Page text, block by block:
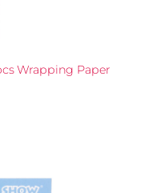
Wrapping Paper